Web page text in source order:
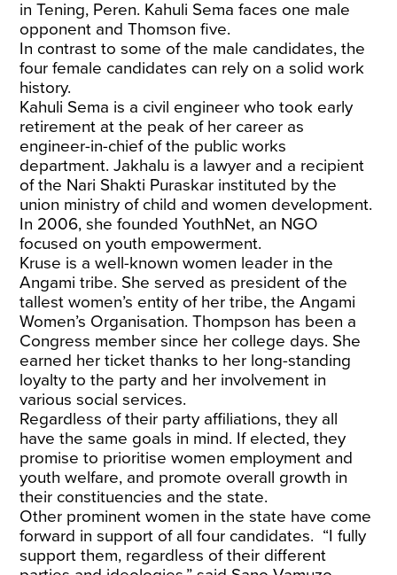
in Tening, Peren. Kahuli Sema faces one male
opponent and Thomson five.
In contrast to some of the male candidates, the
four female candidates can rely on a solid work
history.
Kahuli Sema is a civil engineer who took early
retirement at the peak of her career as
engineer-in-chief of the public works
department. Jakhalu is a lawyer and a recipient
of the Nari Shakti Puraskar instituted by the
union ministry of child and women development.
In 2006, she founded YouthNet, an NGO
focused on youth empowerment.
Kruse is a well-known women leader in the
Angami tribe. She served as president of the
tallest women’s entity of her tribe, the Angami
Women’s Organisation. Thompson has been a
Congress member since her college days. She
earned her ticket thanks to her long-standing
loyalty to the party and her involvement in
various social services.
Regardless of their party affiliations, they all
have the same goals in mind. If elected, they
promise to prioritise women employment and
youth welfare, and promote overall growth in
their constituencies and the state.
Other prominent women in the state have come
forward in support of all four candidates. “I fully
support them, regardless of their different